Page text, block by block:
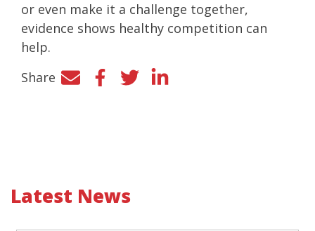
or even make it a challenge together,
evidence shows healthy competition can
help.
Share
Facebook
TwitterLinkedIn
Latest News